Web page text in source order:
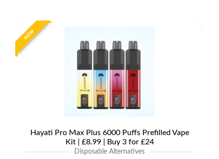
NEW
Hayati Pro Max Plus 6000 Puffs Prefilled Vape
Kit | £8.99 | Buy 3 for £24
Disposable Alternatives